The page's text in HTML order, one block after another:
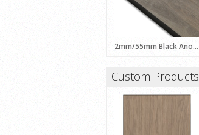
2mm/55mm Black Anodised ALFRESCO Profile
Custom Products